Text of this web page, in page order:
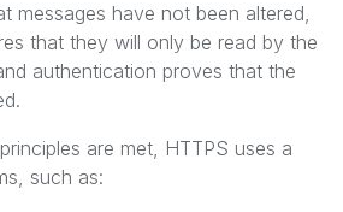
messages have not been altered,
that they will only be read by the
authentication proves that the
are met, HTTPS uses a
such as: